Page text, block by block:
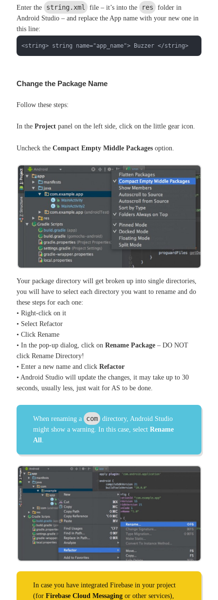
Enter the string.xml file – it’s into the res
folder in
Android Studio – and replace the App name with your new one in
this line:
<string> string name="app_name"> Buzzer </string>
Change the Package Name
Follow these steps:
In theProject panel on the left side, click on the little gear icon.
Uncheck theCompact Empty Middle Packages option.
Your package directory will get broken up into single directories,
you will have to select each directory you want to rename and do
these steps for each one:
• Right-click on it
• Select Refactor
• Click Rename
• In the pop-up dialog, click onRename Package – DO NOT
click Rename Directory!
• Enter a new name and clickRefactor
• Android Studio will update the changes, it may take up to 30
seconds, usually less, just wait for AS to be done.
When renaming a com directory, Android Studio
might show a warning. In this case, select Rename
All.
In case you have integrated Firebase in your project
(for Firebase Cloud Messagingor other services),